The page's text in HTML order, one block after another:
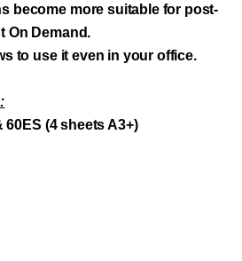
become more suitable for post-
On Demand.
to use it even in your office.
60ES (4 sheets A3+)